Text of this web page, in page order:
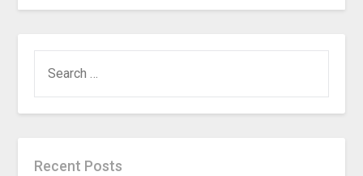
FOR:
Recent Posts